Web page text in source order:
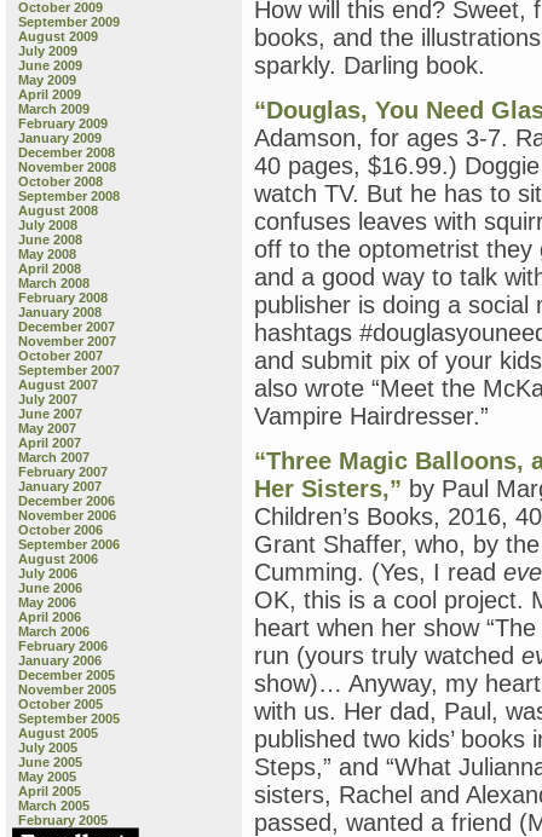
October 2009
September 2009
August 2009
July 2009
June 2009
May 2009
April 2009
March 2009
February 2009
January 2009
December 2008
November 2008
October 2008
September 2008
August 2008
July 2008
June 2008
May 2008
April 2008
March 2008
February 2008
January 2008
December 2007
November 2007
October 2007
September 2007
August 2007
July 2007
June 2007
May 2007
April 2007
March 2007
February 2007
January 2007
December 2006
November 2006
October 2006
September 2006
August 2006
July 2006
June 2006
May 2006
April 2006
March 2006
February 2006
January 2006
December 2005
November 2005
October 2005
September 2005
August 2005
July 2005
June 2005
May 2005
April 2005
March 2005
February 2005
&
Divorce,”
by
Penelope
How will this end? Sweet,
books, and the
sparkly. Darling book.
“Douglas, You Need
Adamson, for ages 3-7.
40 pages, $16.99.)
watch TV. But he has to
confuses leaves with
off to the optometrist they
and a good way to talk
publisher is doing a
hashtags
and submit pix of your
also wrote “Meet the
Vampire Hairdresser.”
“Three Magic Balloons,
Her Sisters,” by Paul
Children’s Books, 2016,
Grant Shaffer, who, by
Cumming. (Yes, I read
OK, this is a cool project.
heart when her show
run (yours truly watched
show)… Anyway, my
with us. Her dad, Paul,
published two kids’ books
Steps,” and “What
sisters, Rachel and
passed, wanted a friend